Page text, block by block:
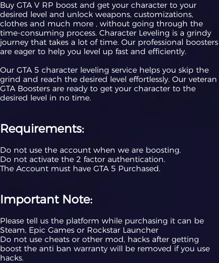
Buy GTA V RP boost and get your character to your
desired level and unlock weapons, customizations,
clothes and much more , without going through the
time-consuming process. Character Leveling is a grindy
journey that takes a lot of time. Our professional boosters
are eager to help you level up fast and efficiently.
Our GTA 5 character leveling service helps you skip the
grind and reach the desired level effortlessly. Our veteran
GTA Boosters are ready to get your character to the
desired level in no time.
Requirements:
Do not use the account when we are boosting.
Do not activate the 2 factor authentication.
The Account must have GTA 5 Purchased.
Important Note:
Please tell us the platform while purchasing it can be
Steam, Epic Games or Rockstar Launcher
Do not use cheats or other mod, hacks after getting
boost the anti ban warranty will be removed if you use
hacks.